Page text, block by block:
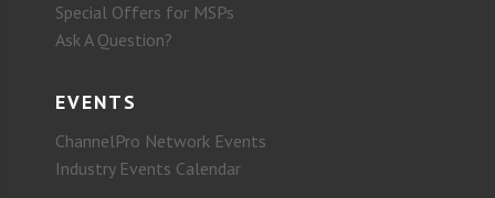
Special Offers for MSPs
Ask A Question?
EVENTS
ChannelPro Network Events
Industry Events Calendar